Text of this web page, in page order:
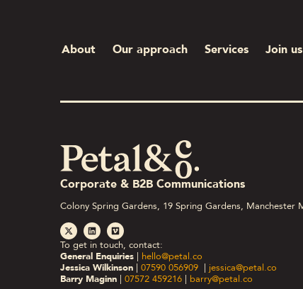
About Our approach Services Join us
Corporate & B2B Communications
Colony Spring Gardens, 19 Spring Gardens, Manchester
To get in touch, contact:
General Enquiries| hello@petal.co
Jessica Wilkinson| 07590 056909| jessica@petal.co
Barry Maginn| 07572 459216| barry@petal.co